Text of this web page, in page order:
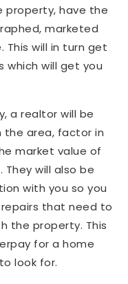
property, have the
marketed
will in turn get
which will get you
a realtor will be
the area, factor in
market value of
will also be
with you so you
that need to
the property. This
for a home
look for.